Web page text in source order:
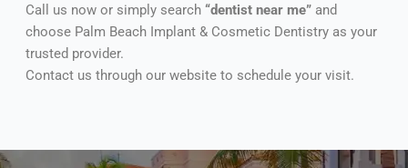
Call us now or simply search “dentist near me”and
choose Palm Beach Implant & Cosmetic Dentistry as your
trusted provider.
Contact us through our website to schedule your visit.